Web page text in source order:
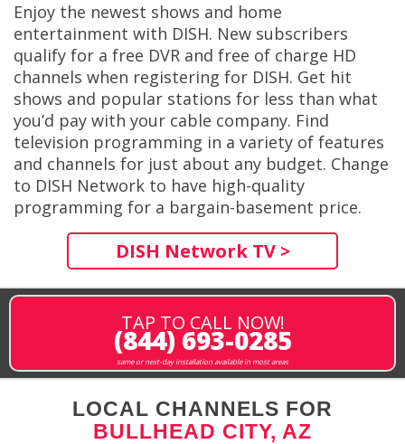
Enjoy the newest shows and home
entertainment with DISH. New subscribers
qualify for a free DVR and free of charge HD
channels when registering for DISH. Get hit
shows and popular stations for less than what
you’d pay with your cable company. Find
television programming in a variety of features
and channels for just about any budget. Change
to DISH Network to have high-quality
programming for a bargain-basement price.
DISH Network TV >
TAP TO CALL NOW!
(844) 693-0285
same or next-day installation available in most areas
LOCAL CHANNELS FOR
BULLHEAD CITY, AZ